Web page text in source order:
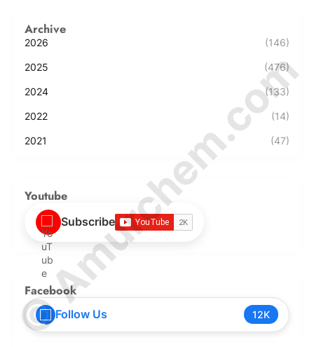
Archive
2026 (146)
2025 (476)
2024 (133)
2022 (14)
2021 (47)
Youtube
Subscribe
Facebook
Follow Us 12K
© Amurchem.com